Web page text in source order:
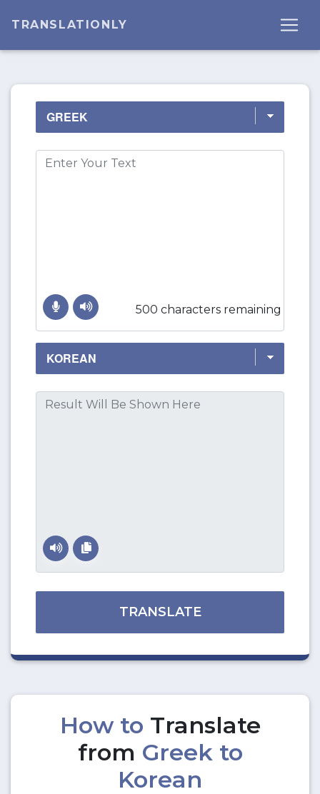
TRANSLATIONLY
500 characters remaining
TRANSLATE
How to Translate
from Greek to
Korean